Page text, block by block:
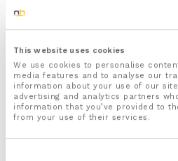
This website uses cookies
We use cookies to personalise
media features and to analyse our
information about your use of our
advertising and analytics partners
information that you’ve provided to
from your use of their services.
Perfect for nail painting &
They make applying nail
mess free.
Helps separate your toes &
treat Cooked and bent toes,
Hammer toes, Bone
Morton’s Neuroma, Bunions
Made from flexible soothing
designed to relax your toes